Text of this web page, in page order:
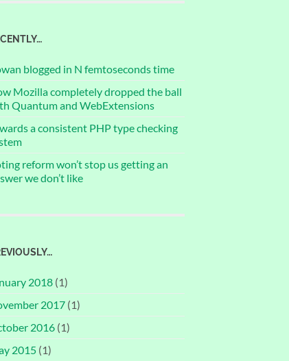
blogged in N femtoseconds time
Mozilla completely dropped the ball
Quantum and WebExtensions
a consistent PHP type checking
reform won’t stop us getting an
we don’t like
2018 (1)
2017 (1)
2016 (1)
2015 (1)